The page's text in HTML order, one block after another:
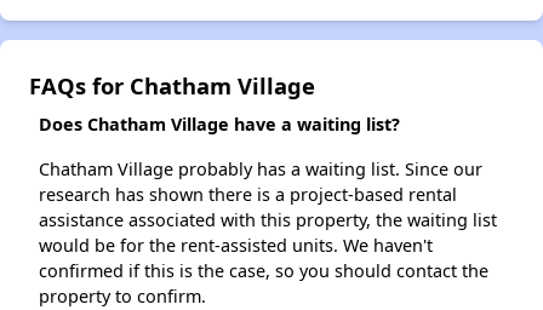
FAQs for Chatham Village
Does Chatham Village have a waiting list?
Chatham Village probably has a waiting list. Since our
research has shown there is a project-based rental
assistance associated with this property, the waiting list
would be for the rent-assisted units. We haven't
confirmed if this is the case, so you should contact the
property to confirm.